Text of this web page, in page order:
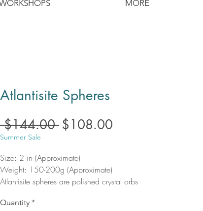
MORE
Atlantisite Spheres
$144.00 Regular
$108.00
Summer Sale
Size: 2 in (Approximate)
Weight: 150-200g (Approximate)
Atlantisite spheres are polished crystal orbs
power of serpentine with the high-
Quantity *